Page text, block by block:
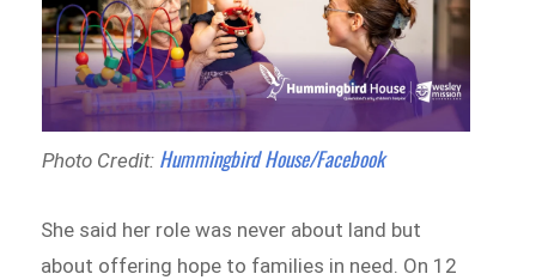
Photo Credit: Hummingbird House/Facebook
She said her role was never about land but
about offering hope to families in need. On 12